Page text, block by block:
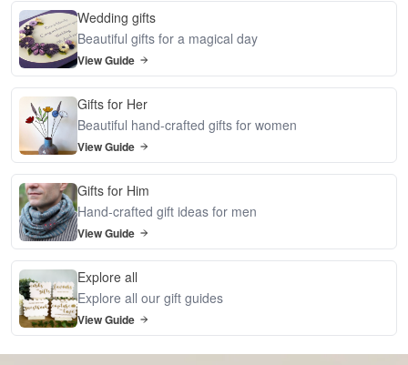
Wedding gifts
Beautiful gifts for a magical day
View Guide
Gifts for Her
Beautiful hand-crafted gifts for women
View Guide
Gifts for Him
Hand-crafted gift ideas for men
View Guide
Explore all
Explore all our gift guides
View Guide